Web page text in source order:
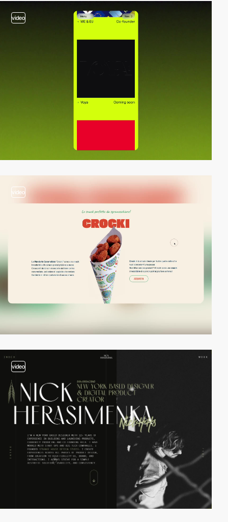
video
video
video